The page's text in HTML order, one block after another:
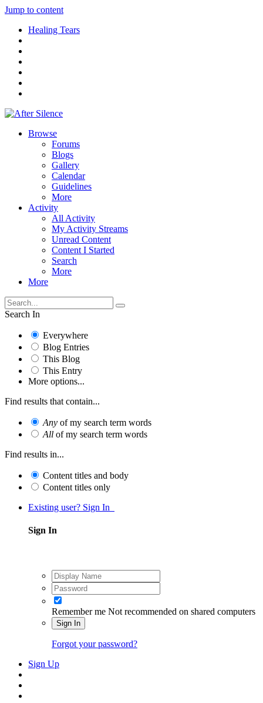
Jump to content
Healing Tears
Browse
Forums
Blogs
Gallery
Calendar
Guidelines
More
Activity
All Activity
My Activity Streams
Unread Content
Content I Started
Search
More
More
Search In
Everywhere
Blog Entries
This Blog
This Entry
More options...
Find results that contain...
Any of my search term words
All of my search term words
Find results in...
Content titles and body
Content titles only
Existing user? Sign In
Sign In
Remember me Not recommended on shared computers
Sign In
Forgot your password?
Sign Up